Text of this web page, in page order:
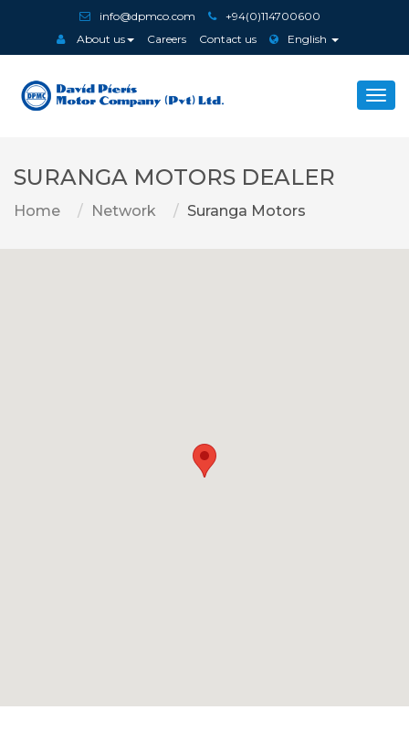
info@dpmco.com
+94(0)114700600
About us
Careers Contact us English
SURANGA MOTORS DEALER
Home Network Suranga Motors